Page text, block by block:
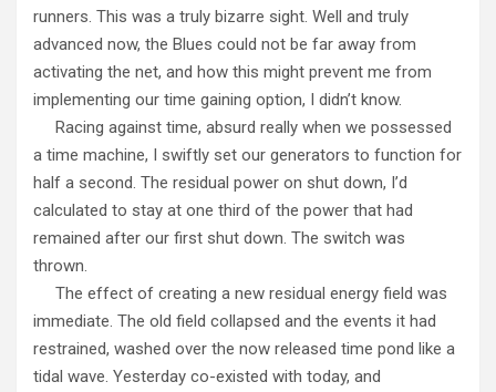
runners. This was a truly bizarre sight. Well and truly
advanced now, the Blues could not be far away from
activating the net, and how this might prevent me from
implementing our time gaining option, I didn’t know.
Racing against time, absurd really when we possessed
a time machine, I swiftly set our generators to function for
half a second. The residual power on shut down, I’d
calculated to stay at one third of the power that had
remained after our first shut down. The switch was
thrown.
The effect of creating a new residual energy field was
immediate. The old field collapsed and the events it had
restrained, washed over the now released time pond like a
tidal wave. Yesterday co-existed with today, and